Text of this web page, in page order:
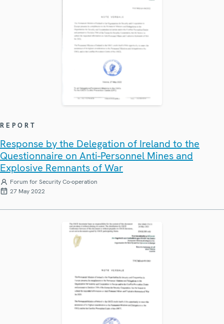
REPORT
Response by the Delegation of Ireland to the
Questionnaire on Anti-Personnel Mines and
Explosive Remnants of War
Forum for Security Co-operation
27 May 2022